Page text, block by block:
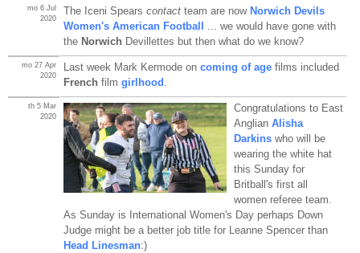
mo 6 Jul
2020
The Iceni Spears contactteam are now Norwich Devils
Women's American Football ... we would have gone with
the Norwich Devillettes but then what do we know?
mo 27 Apr
2020
Last week Mark Kermode on coming of agefilms included
French film girlhood
th 5 Mar
2020
Congratulations to East
Anglian Alisha
Darkinswho will be
wearing the white hat
this Sunday for
Britball's first all
women referee team.
As Sunday is International Women's Day perhaps Down
Judge might be a better job title for Leanne Spencer than
Head Linesman:)